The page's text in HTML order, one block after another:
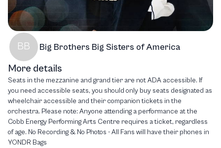
BB Big Brothers Big Sisters of America
More details
Seats in the mezzanine and grand tier are not ADA accessible. If
you need accessible seats, you should only buy seats designated as
wheelchair accessible and their companion tickets in the
orchestra. Please note: Anyone attending a performance at the
Cobb Energy Performing Arts Centre requires a ticket, regardless
of age. No Recording & No Photos - All Fans will have their phones in
YONDR Bags